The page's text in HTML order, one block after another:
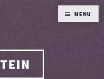
MENU